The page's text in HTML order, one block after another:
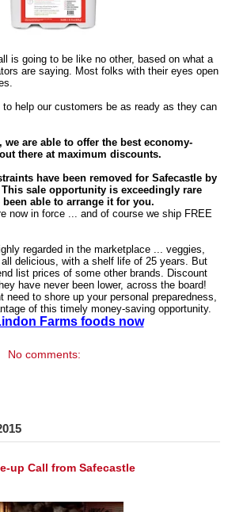
is going to be like no other, based on what a
are saying. Most folks with their eyes open
to help our customers be as ready as they can
, we are able to offer the best economy-
there at maximum discounts.
have been removed for Safecastle by
sale opportunity is exceedingly rare
able to arrange it for you.
now in force ... and of course we ship FREE
regarded in the marketplace ... veggies,
delicious, with a shelf life of 25 years. But
list prices of some other brands. Discount
have never been lower, across the board!
need to shore up your personal preparedness,
of this timely money-saving opportunity.
Farms foods now
No comments:
up Call from Safecastle